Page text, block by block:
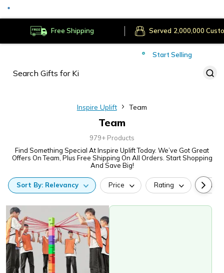
Free Shipping Secure Payments
Served
Start Selling
Inspire Uplift Team
Team
979+ Products
Find Something Special At Inspire Uplift Today. We’ve Got Great
Offers On Team, Plus Free Shipping On All Orders. Start Shopping
And Save Big!
Sort By: Relevancy Price Rating